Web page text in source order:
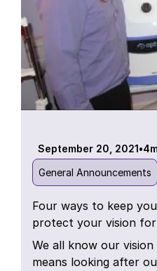
September 20, 2021•4
General Announcements
Four ways to keep
protect your vision
We all know our
means looking after